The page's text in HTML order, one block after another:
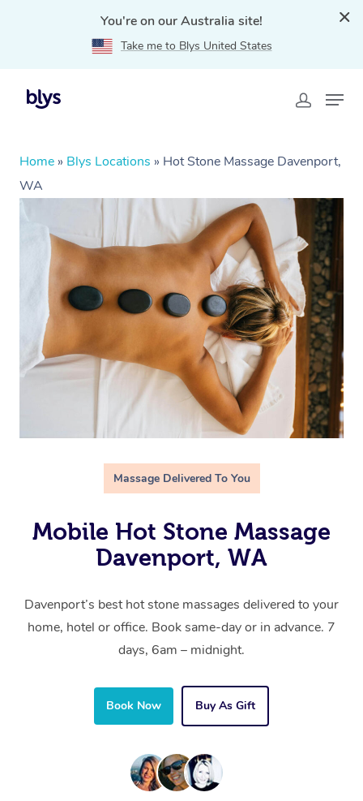
You're on our Australia site!
Take me to Blys United States
Home » Blys Locations » Hot Stone Massage Davenport,
WA
Massage Delivered To You
Mobile Hot Stone Massage
Davenport, WA
Davenport’s best hot stone massages delivered to your
home, hotel or office. Book same-day or in advance. 7
days, 6am – midnight.
Book Now Buy As Gift